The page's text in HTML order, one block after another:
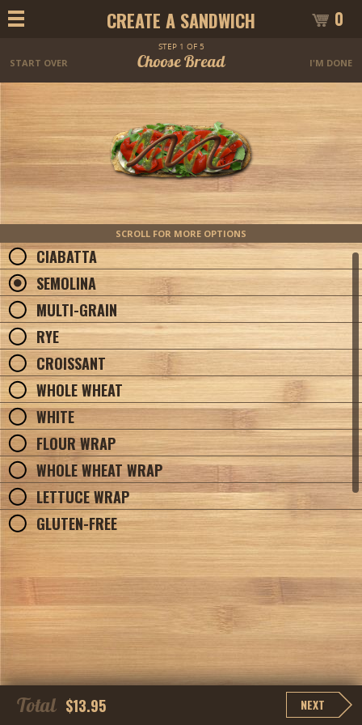
CREATE A SANDWICH 0
STEP 1 OF 5
START OVER Choose Bread I'M DONE
SCROLL FOR MORE OPTIONS
CIABATTA
SEMOLINA
MULTI-GRAIN
RYE
CROISSANT
WHOLE WHEAT
WHITE
FLOUR WRAP
WHOLE WHEAT WRAP
LETTUCE WRAP
GLUTEN-FREE
Total $13.95 NEXT